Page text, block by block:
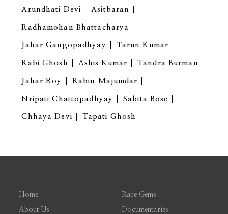
Arundhati Devi Asitbaran
Radhamohan Bhattacharya
Jahar Gangopadhyay Tarun Kumar
Rabi Ghosh Ashis Kumar Tandra Burman
Jahar Roy Rabin Majumdar
Nripati Chattopadhyay Sabita Bose
Chhaya Devi Tapati Ghosh
Home
About Us
Rare Gems
Documentaries